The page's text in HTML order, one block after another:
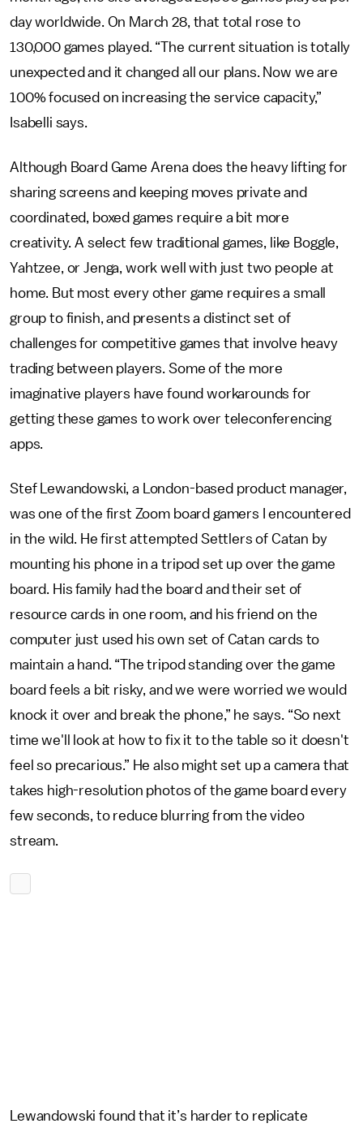
day worldwide. On March 28, that total rose to
130,000 games played. “The current situation is totally
unexpected and it changed all our plans. Now we are
100% focused on increasing the service capacity,”
Isabelli says.
Although Board Game Arena does the heavy lifting for
sharing screens and keeping moves private and
coordinated, boxed games require a bit more
creativity. A select few traditional games, like Boggle,
Yahtzee, or Jenga, work well with just two people at
home. But most every other game requires a small
group to finish, and presents a distinct set of
challenges for competitive games that involve heavy
trading between players. Some of the more
imaginative players have found workarounds for
getting these games to work over teleconferencing
apps.
Stef Lewandowski, a London-based product manager,
was one of the first Zoom board gamers I encountered
in the wild. He first attempted Settlers of Catan by
mounting his phone in a tripod set up over the game
board. His family had the board and their set of
resource cards in one room, and his friend on the
computer just used his own set of Catan cards to
maintain a hand. “The tripod standing over the game
board feels a bit risky, and we were worried we would
knock it over and break the phone,” he says. “So next
time we'll look at how to fix it to the table so it doesn't
feel so precarious.” He also might set up a camera that
takes high-resolution photos of the game board every
few seconds, to reduce blurring from the video
stream.
Lewandowski found that it’s harder to replicate